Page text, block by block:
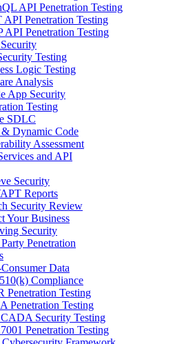
API Penetration Testing
API Penetration Testing
API Penetration Testing
Testing
Logic Testing
Analysis
App Security
Testing
SDLC
& Dynamic Code
Assessment
and API
Security
Reports
Security Review
Your Business
Security
Penetration
Data
Compliance
Penetration Testing
Penetration Testing
Security Testing
Penetration Testing